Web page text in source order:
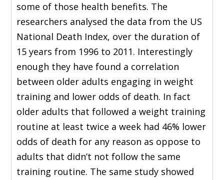
some of those health benefits. The
researchers analysed the data from the US
National Death Index, over the duration of
15 years from 1996 to 2011. Interestingly
enough they have found a correlation
between older adults engaging in weight
training and lower odds of death. In fact
older adults that followed a weight training
routine at least twice a week had 46% lower
odds of death for any reason as oppose to
adults that didn’t not follow the same
training routine. The same study showed